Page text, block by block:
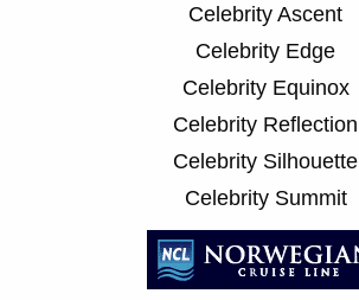
Celebrity Ascent
Celebrity Edge
Celebrity Equinox
Celebrity Reflection
Celebrity Silhouette
Celebrity Summit